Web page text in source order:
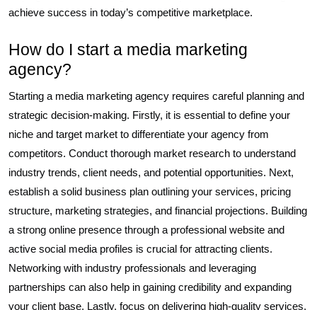
achieve success in today’s competitive marketplace.
How do I start a media marketing
agency?
Starting a media marketing agency requires careful planning and
strategic decision-making. Firstly, it is essential to define your
niche and target market to differentiate your agency from
competitors. Conduct thorough market research to understand
industry trends, client needs, and potential opportunities. Next,
establish a solid business plan outlining your services, pricing
structure, marketing strategies, and financial projections. Building
a strong online presence through a professional website and
active social media profiles is crucial for attracting clients.
Networking with industry professionals and leveraging
partnerships can also help in gaining credibility and expanding
your client base. Lastly, focus on delivering high-quality services,